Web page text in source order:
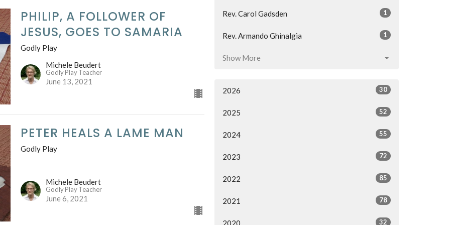
PHILIP, A FOLLOWER OF
JESUS, GOES TO SAMARIA
Godly Play
Michele Beudert
Godly Play Teacher
June 13, 2021
PETER HEALS A LAME MAN
Godly Play
Michele Beudert
Godly Play Teacher
June 6, 2021
Rev. Carol Gadsden 1
Rev. Armando Ghinalgia 1
Show More
2026 30
2025 52
2024 55
2023 72
2022 85
2021 78
2020 32